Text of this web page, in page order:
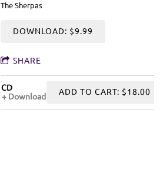
The Sherpas
DOWNLOAD: $9.99
SHARE
CD
Download
ADD TO CART: $18.00